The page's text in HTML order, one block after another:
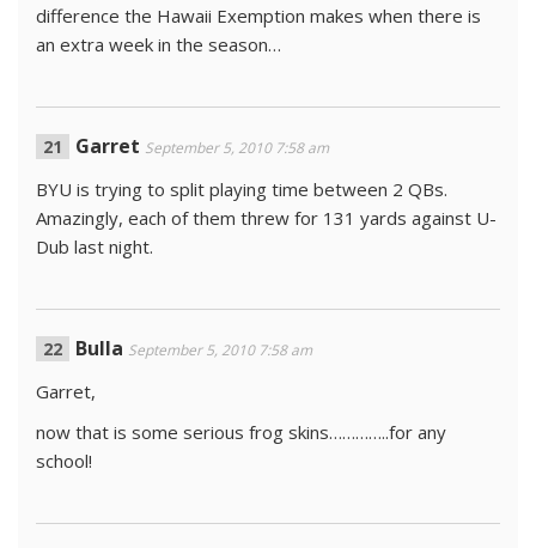
difference the Hawaii Exemption makes when there is
an extra week in the season…
Garret September 5, 2010 7:58 am
BYU is trying to split playing time between 2 QBs.
Amazingly, each of them threw for 131 yards against U-
Dub last night.
Bulla September 5, 2010 7:58 am
Garret,
now that is some serious frog skins…………..for any
school!